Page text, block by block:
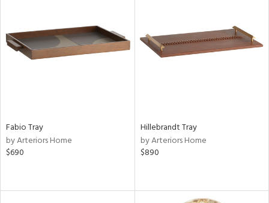
Fabio Tray
by Arteriors Home
$690
Hillebrandt Tray
by Arteriors Home
$890